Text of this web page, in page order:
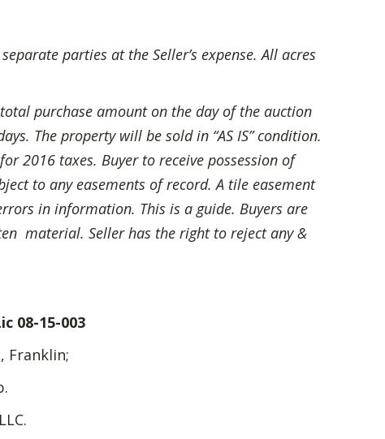
parties at the Seller’s expense. All acres
purchase amount on the day of the auction
The property will be sold in “AS IS” condition.
2016 taxes. Buyer to receive possession of
to any easements of record. A tile easement
in information. This is a guide. Buyers are
material. Seller has the right to reject any &
08-15-003
Franklin;